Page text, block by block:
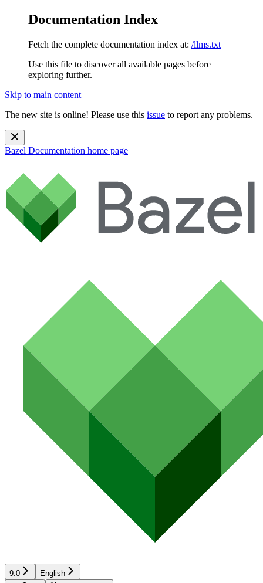
Documentation Index
Fetch the complete documentation index at: /llms.txt
Use this file to discover all available pages before
exploring further.
Skip to main content
The new site is online! Please use this issue to report any problems.
Bazel Documentation home page
9.0 English